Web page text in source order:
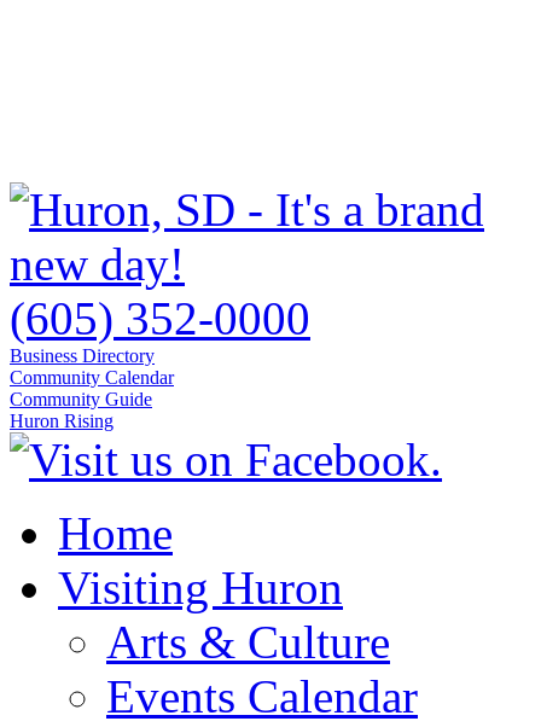
(605) 352-0000
Business Directory
Community Calendar
Community Guide
Huron Rising
Home
Visiting Huron
Arts & Culture
Events Calendar